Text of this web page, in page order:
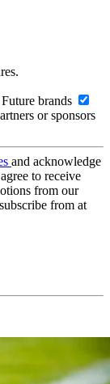
brands
or sponsors
and acknowledge
to receive
from our
from at